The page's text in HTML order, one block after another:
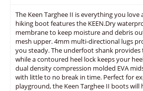
The Keen Targhee II is everything you love
hiking boot features the KEEN.Dry
membrane to keep moisture and debris
mesh upper. 4mm multi-directional lugs
you steady. The underfoot shank
while a contoured heel lock keeps your
dual density compression molded EVA
with little to no break in time. Perfect for
playground, the Keen Targhee II boots will